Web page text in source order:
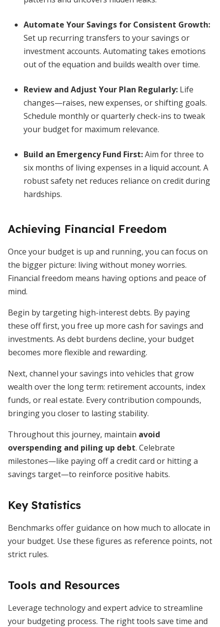
Automate Your Savings for Consistent Growth:
Set up recurring transfers to your savings or
investment accounts. Automating takes emotions
out of the equation and builds wealth over time.
Review and Adjust Your Plan Regularly: Life
changes—raises, new expenses, or shifting goals.
Schedule monthly or quarterly check-ins to tweak
your budget for maximum relevance.
Build an Emergency Fund First:Aim for three to
six months of living expenses in a liquid account. A
robust safety net reduces reliance on credit during
hardships.
Achieving Financial Freedom
Once your budget is up and running, you can focus on
the bigger picture: living without money worries.
Financial freedom means having options and peace of
mind.
Begin by targeting high-interest debts. By paying
these off first, you free up more cash for savings and
investments. As debt burdens decline, your budget
becomes more flexible and rewarding.
Next, channel your savings into vehicles that grow
wealth over the long term: retirement accounts, index
funds, or real estate. Every contribution compounds,
bringing you closer to lasting stability.
Throughout this journey, maintain avoid
overspending and piling up debt. Celebrate
milestones—like paying off a credit card or hitting a
savings target—to reinforce positive habits.
Key Statistics
Benchmarks offer guidance on how much to allocate in
your budget. Use these figures as reference points, not
strict rules.
Tools and Resources
Leverage technology and expert advice to streamline
your budgeting process. The right tools save time and